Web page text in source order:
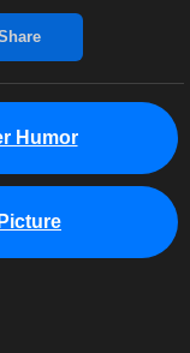
Humor